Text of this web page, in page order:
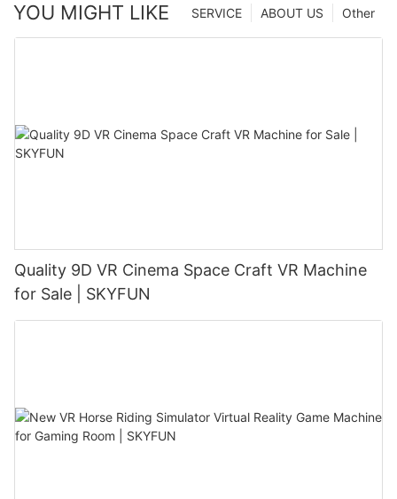
YOU MIGHT LIKE Other
ABOUT US
SERVICE
Quality 9D VR Cinema Space Craft VR Machine
for Sale | SKYFUN